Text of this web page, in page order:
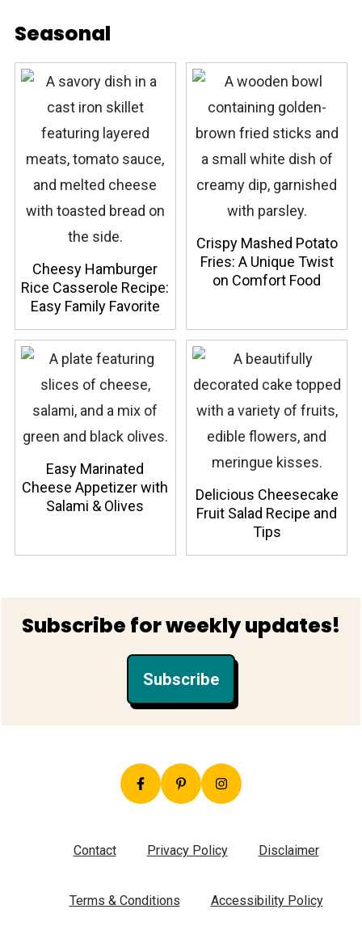
Seasonal
Cheesy Hamburger
Rice Casserole Recipe:
Easy Family Favorite
Crispy Mashed Potato
Fries: A Unique Twist
on Comfort Food
Easy Marinated
Cheese Appetizer with
Salami & Olives
Delicious Cheesecake
Fruit Salad Recipe and
Tips
Footer
Subscribe for weekly updates!
Subscribe
Contact Privacy Policy Disclaimer
Terms & Conditions Accessibility Policy